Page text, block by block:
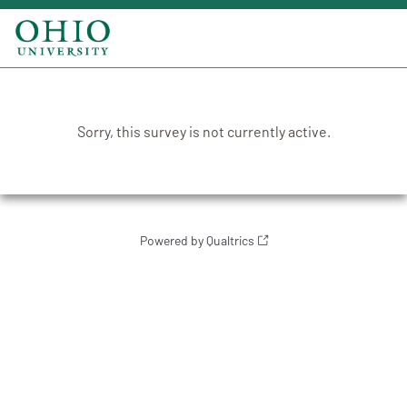
Sorry, this survey is not currently active.
Powered by Qualtrics